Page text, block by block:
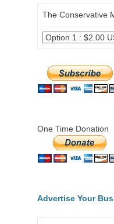
The Conservative
One Time Donation
Advertise Your